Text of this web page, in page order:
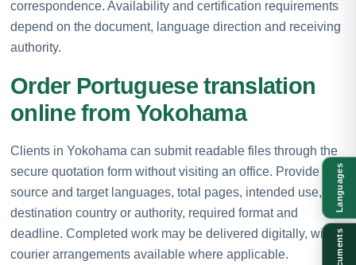
correspondence. Availability and certification requirements
depend on the document, language direction and receiving
authority.
Order Portuguese translation
online from Yokohama
Clients in Yokohama can submit readable files through the
secure quotation form without visiting an office. Provide the
source and target languages, total pages, intended use,
destination country or authority, required format and
deadline. Completed work may be delivered digitally, with
courier arrangements available where applicable.
Languages
Documents